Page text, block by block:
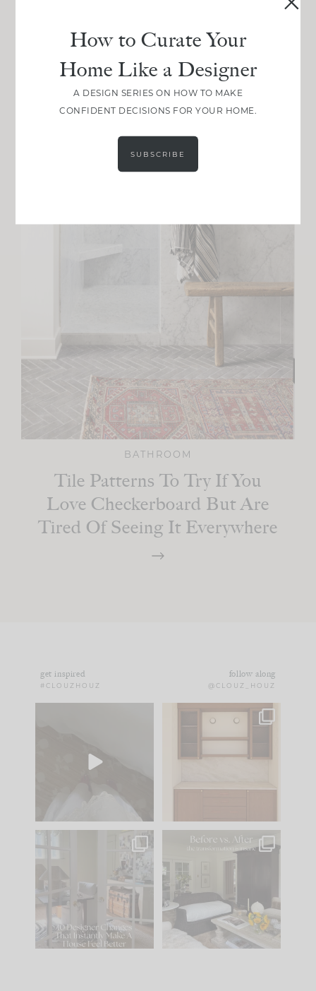
BATHROOM
Tile Patterns To Try If You
Love Checkerboard But Are
Tired Of Seeing It Everywhere
get inspired
#CLOUZHOUZ
follow along
@CLOUZ_HOUZ
to your
One of my favorite
parts of renovation
IN CASE YOU MISSED
Comment ‘LIST’ and
121 35
Every old house tells
you what it wants to
be. The
35
How to Curate Your
Home Like a Designer
A DESIGN SERIES ON HOW TO MAKE
CONFIDENT DECISIONS FOR YOUR HOME.
SUBSCRIBE